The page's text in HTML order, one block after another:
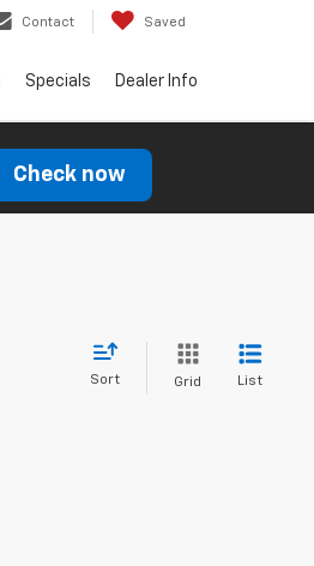
Contact Saved
Specials Dealer Info
Check now
Sort Grid List